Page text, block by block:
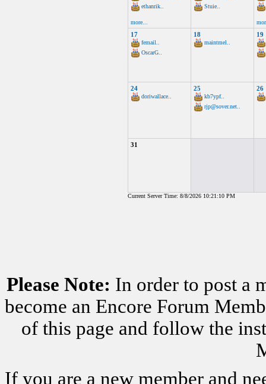
ethanrik..
more...
Stuie..
17
femail..
OscarG..
18
maintmel..
19
24
doriwallace..
25
kb7ypf..
rjp@sover.net..
26
31
Current Server Time: 8/8/2026 10:21:10 PM
Please Note: In order to post a
become an Encore Forum
of this page and follow the
If you are a new member and